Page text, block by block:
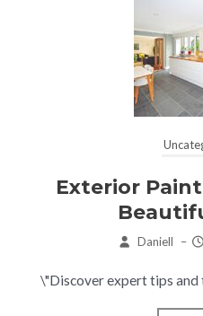
Exterior
Daniell –
\"Discover expert tips